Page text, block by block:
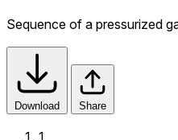
Sequence of a pressurized
Download Share
1